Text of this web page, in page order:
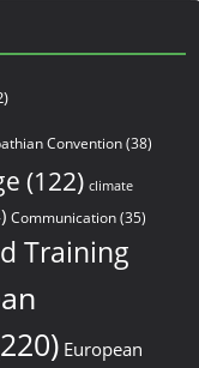
Convention(38)
(122) climate
Communication(35)
Training
European